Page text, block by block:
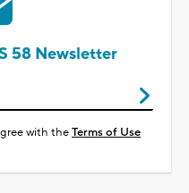
58 Newsletter
with theTerms of Use